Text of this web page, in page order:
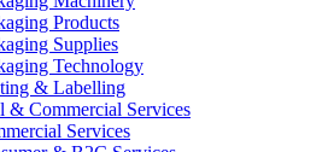
Products
Supplies
Technology
& Labelling
& Commercial Services
Services